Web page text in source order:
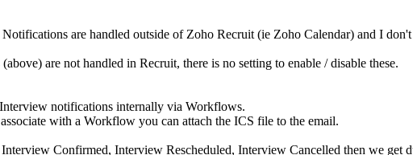
are handled outside of Zoho Recruit (ie Zoho Calendar) and I
(above) are not handled in Recruit, there is no setting to enable / disable these.
notifications internally via Workflows.
with a Workflow you can attach the ICS file to the email.
Confirmed, Interview Rescheduled, Interview Cancelled then we get